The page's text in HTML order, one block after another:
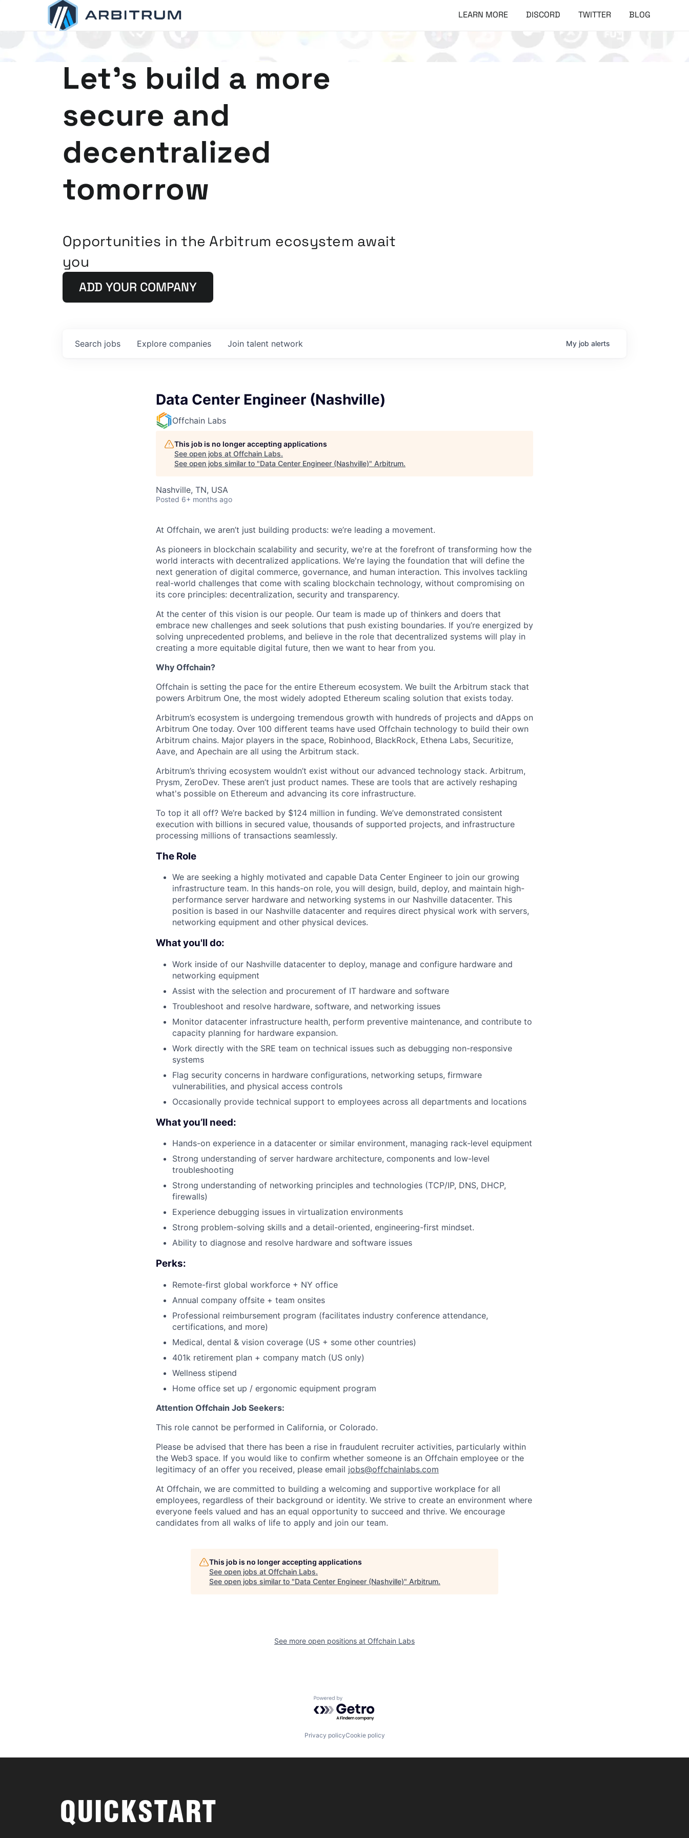
LEARN MORE DISCORD TWITTER BLOG
Let's build a more
secure and
decentralized
tomorrow
Opportunities in the Arbitrum ecosystem await
you
ADD YOUR COMPANY
Search jobs Explore companies Join talent network My job alerts
Data Center Engineer (Nashville)
Offchain Labs
This job is no longer accepting applications
See open jobs at Offchain Labs.
See open jobs similar to "Data Center Engineer (Nashville)" Arbitrum.
Nashville, TN, USA
Posted 6+ months ago
At Offchain, we aren’t just building products: we’re leading a movement.
As pioneers in blockchain scalability and security, we're at the forefront of transforming how the
world interacts with decentralized applications. We're laying the foundation that will define the
next generation of digital commerce, governance, and human interaction. This involves tackling
real-world challenges that come with scaling blockchain technology, without compromising on
its core principles: decentralization, security and transparency.
At the center of this vision is our people. Our team is made up of thinkers and doers that
embrace new challenges and seek solutions that push existing boundaries. If you’re energized by
solving unprecedented problems, and believe in the role that decentralized systems will play in
creating a more equitable digital future, then we want to hear from you.
Why Offchain?
Offchain is setting the pace for the entire Ethereum ecosystem. We built the Arbitrum stack that
powers Arbitrum One, the most widely adopted Ethereum scaling solution that exists today.
Arbitrum’s ecosystem is undergoing tremendous growth with hundreds of projects and dApps on
Arbitrum One today. Over 100 different teams have used Offchain technology to build their own
Arbitrum chains. Major players in the space, Robinhood, BlackRock, Ethena Labs, Securitize,
Aave, and Apechain are all using the Arbitrum stack.
Arbitrum’s thriving ecosystem wouldn’t exist without our advanced technology stack. Arbitrum,
Prysm, ZeroDev. These aren’t just product names. These are tools that are actively reshaping
what's possible on Ethereum and advancing its core infrastructure.
To top it all off? We’re backed by $124 million in funding. We’ve demonstrated consistent
execution with billions in secured value, thousands of supported projects, and infrastructure
processing millions of transactions seamlessly.
The Role
We are seeking a highly motivated and capable Data Center Engineer to join our growing
infrastructure team. In this hands-on role, you will design, build, deploy, and maintain high-
performance server hardware and networking systems in our Nashville datacenter. This
position is based in our Nashville datacenter and requires direct physical work with servers,
networking equipment and other physical devices.
What you'll do:
Work inside of our Nashville datacenter to deploy, manage and configure hardware and
networking equipment
Assist with the selection and procurement of IT hardware and software
Troubleshoot and resolve hardware, software, and networking issues
Monitor datacenter infrastructure health, perform preventive maintenance, and contribute to
capacity planning for hardware expansion.
Work directly with the SRE team on technical issues such as debugging non-responsive
systems
Flag security concerns in hardware configurations, networking setups, firmware
vulnerabilities, and physical access controls
Occasionally provide technical support to employees across all departments and locations
What you’ll need:
Hands-on experience in a datacenter or similar environment, managing rack-level equipment
Strong understanding of server hardware architecture, components and low-level
troubleshooting
Strong understanding of networking principles and technologies (TCP/IP, DNS, DHCP,
firewalls)
Experience debugging issues in virtualization environments
Strong problem-solving skills and a detail-oriented, engineering-first mindset.
Ability to diagnose and resolve hardware and software issues
Perks:
Remote-first global workforce + NY office
Annual company offsite + team onsites
Professional reimbursement program (facilitates industry conference attendance,
certifications, and more)
Medical, dental & vision coverage (US + some other countries)
401k retirement plan + company match (US only)
Wellness stipend
Home office set up / ergonomic equipment program
Attention Offchain Job Seekers:
This role cannot be performed in California, or Colorado.
Please be advised that there has been a rise in fraudulent recruiter activities, particularly within
the Web3 space. If you would like to confirm whether someone is an Offchain employee or the
legitimacy of an offer you received, please email jobs@offchainlabs.com
At Offchain, we are committed to building a welcoming and supportive workplace for all
employees, regardless of their background or identity. We strive to create an environment where
everyone feels valued and has an equal opportunity to succeed and thrive. We encourage
candidates from all walks of life to apply and join our team.
This job is no longer accepting applications
See open jobs at Offchain Labs.
See open jobs similar to "Data Center Engineer (Nashville)" Arbitrum.
See more open positions at Offchain Labs
Powered by Getro.com
Privacy policyCookie policy
QUICKSTART